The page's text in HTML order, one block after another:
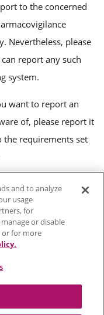
to the concerned
Nevertheless, please
report any such
system.
want to report an
of, please report it
requirements set
and to analyze
usage
for
or disable
or for more